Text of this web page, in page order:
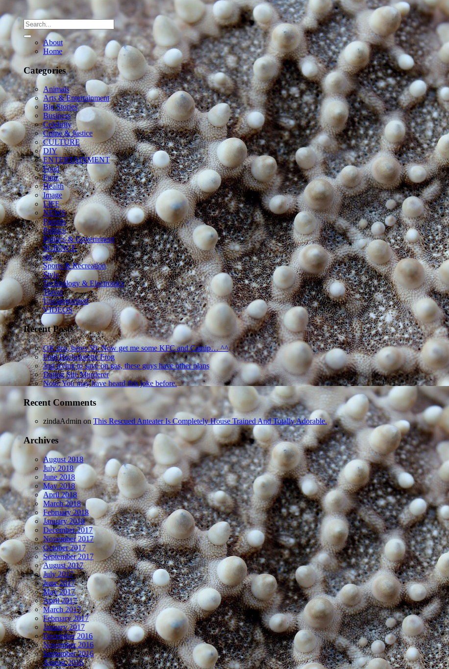
About
Home
Categories
Animals
Arts & Entertainment
Big Stories
Business
Celebrity
Crime & Justice
CULTURE
DIY
ENTERTAINMENT
Food
Funz
Health
Image
LIFE
NEWS
Parents
Politics
Politics & Government
SCIENCE
sln
Sports & Recreation
Style
Technology & Electronics
Travel
Uncategorized
VIDEOS
Recent Posts
OK pro, heres 50. Now get me some KFC and Catnip… ^^
Foul Bachelorette Frog
Just trying to save on gas, these guys have other plans
Dating Site Murderer
Note: You may have heard this joke before.
Recent Comments
zindaAdmin on This Rescued Anteater Is Completely House Trained And Totally Adorable.
Archives
August 2018
July 2018
June 2018
May 2018
April 2018
March 2018
February 2018
January 2018
December 2017
November 2017
October 2017
September 2017
August 2017
July 2017
June 2017
May 2017
April 2017
March 2017
February 2017
January 2017
December 2016
November 2016
September 2016
August 2016